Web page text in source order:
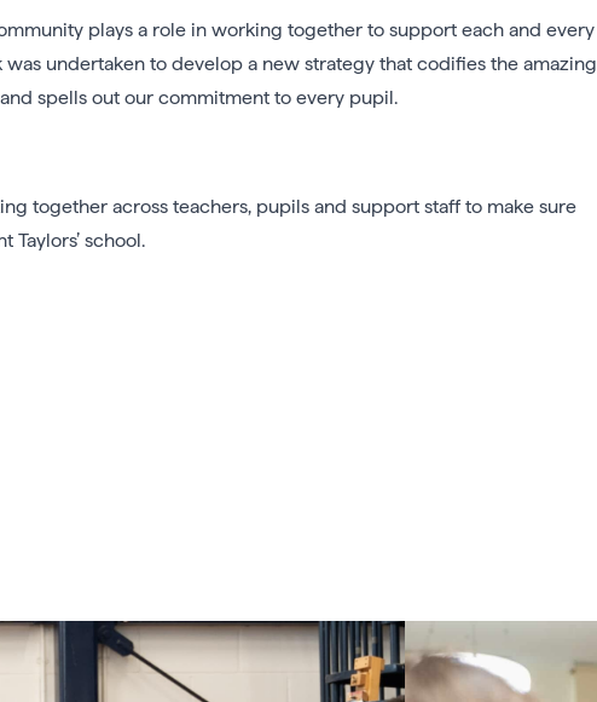
plays a role in working together to support each and every
undertaken to develop a new strategy that codifies the amazing
spells out our commitment to every pupil.
together across teachers, pupils and support staff to make sure
school.